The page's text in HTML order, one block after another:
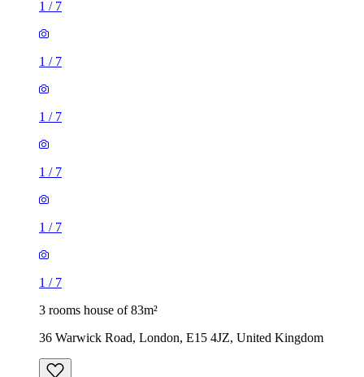
1/
1/
1/
3 rooms house of 83m²
36 Warwick Road, London, E15 4JZ, United Kingdom
2 rooms house of 19m²
46 Braganza Street, London, SE17 3RJ, United Kingdom